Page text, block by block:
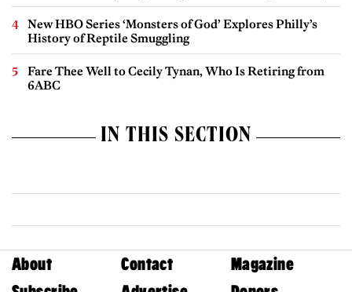
New HBO Series ‘Monsters of God’ Explores Philly’s
History of Reptile Smuggling
Fare Thee Well to Cecily Tynan, Who Is Retiring from
6ABC
IN THIS SECTION
About Contact
Magazine